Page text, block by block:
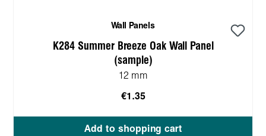
Wall Panels
K284 Summer Breeze Oak Wall Panel
(sample)
12 mm
€1.35
Add to shopping cart